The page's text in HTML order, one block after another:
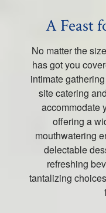
A Feast
No matter the
has got you
intimate
site catering
accommodate
offering a
mouthwatering
delectable
refreshing
tantalizing